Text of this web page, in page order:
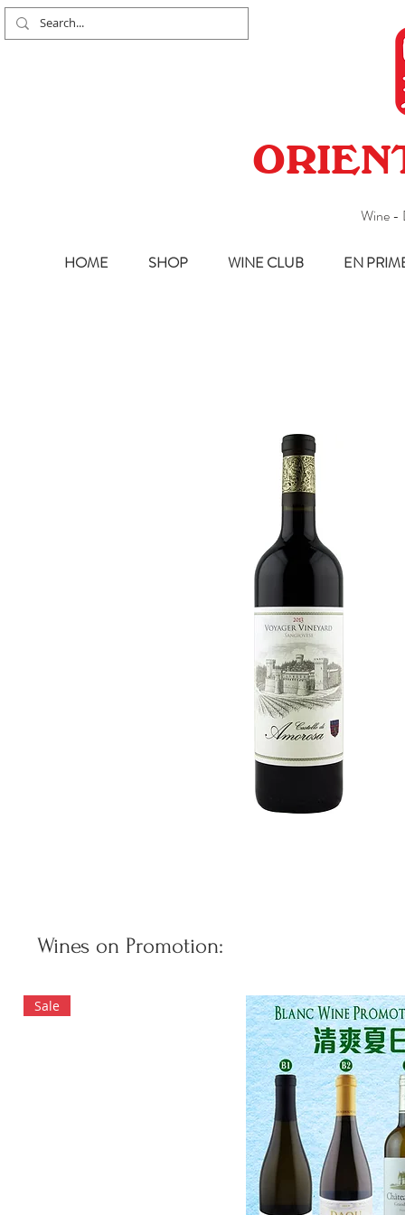
Wine -
HOME SHOP WINE CLUB EN
Wines on Promotion:
Sale